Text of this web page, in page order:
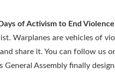
of Activism to End
Warplanes are vehicles of
share it. You can follow us
Assembly finally